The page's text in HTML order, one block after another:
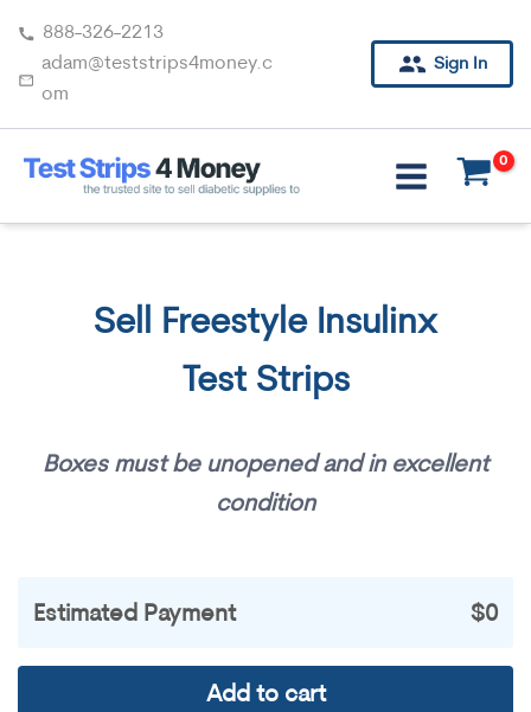
content
888-326-2213
adam@teststrips4money.c
om
Sign In
Sell Freestyle Insulinx
Test Strips
Boxes must be unopened and in excellent
condition
Estimated Payment $0
Add to cart